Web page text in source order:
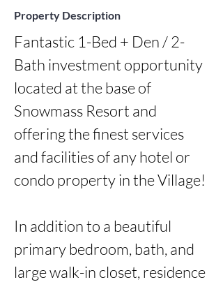
Property Description
Fantastic 1-Bed + Den / 2-
Bath investment opportunity
located at the base of
Snowmass Resort and
offering the finest services
and facilities of any hotel or
condo property in the Village!
In addition to a beautiful
primary bedroom, bath, and
large walk-in closet, residence